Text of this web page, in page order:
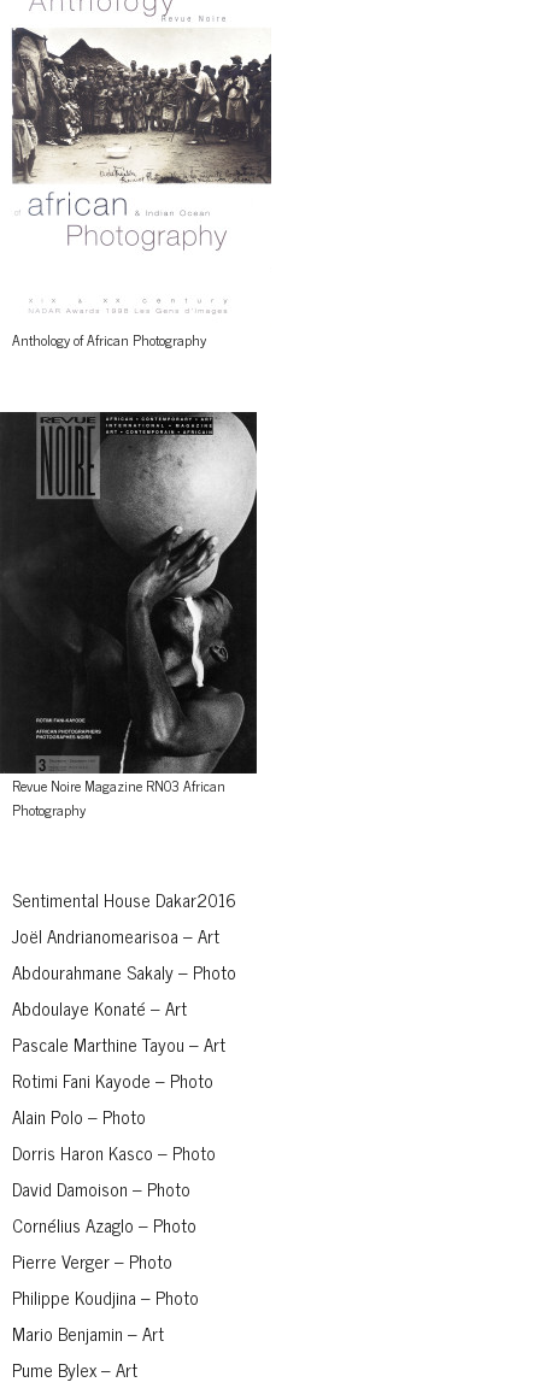
Anthology of African Photography
Revue Noire Magazine RN03 African
Photography
Sentimental House Dakar2016
Joël Andrianomearisoa – Art
Abdourahmane Sakaly – Photo
Abdoulaye Konaté – Art
Pascale Marthine Tayou – Art
Rotimi Fani Kayode – Photo
Alain Polo – Photo
Dorris Haron Kasco – Photo
David Damoison – Photo
Cornélius Azaglo – Photo
Pierre Verger – Photo
Philippe Koudjina – Photo
Mario Benjamin – Art
Pume Bylex – Art